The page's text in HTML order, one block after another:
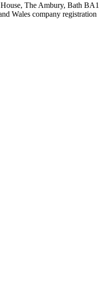
The Ambury, Bath BA1
Wales company registration